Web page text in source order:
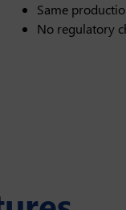
Same
No regulatory